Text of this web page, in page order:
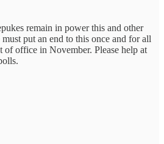
remain in power this and other
put an end to this once and for all
office in November. Please help at